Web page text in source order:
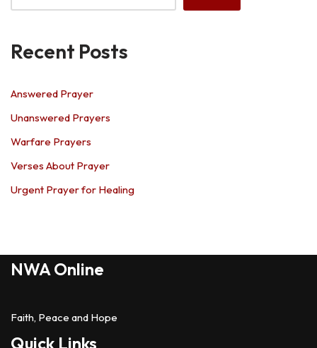
Recent Posts
Answered Prayer
Unanswered Prayers
Warfare Prayers
Verses About Prayer
Urgent Prayer for Healing
NWA Online
Faith, Peace and Hope
Quick Links